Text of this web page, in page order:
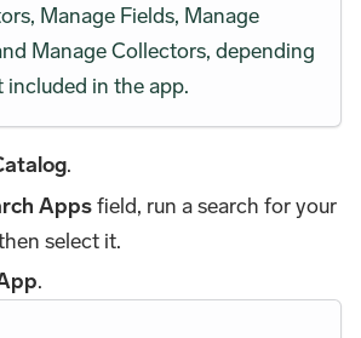
Manage Fields, Manage
Manage Collectors, depending
in the app.
.
Appsfield, run a search for your
select it.
.